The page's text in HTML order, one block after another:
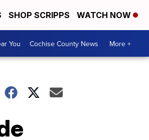
SHOP SCRIPPS WATCH NOW
You Cochise County News More +